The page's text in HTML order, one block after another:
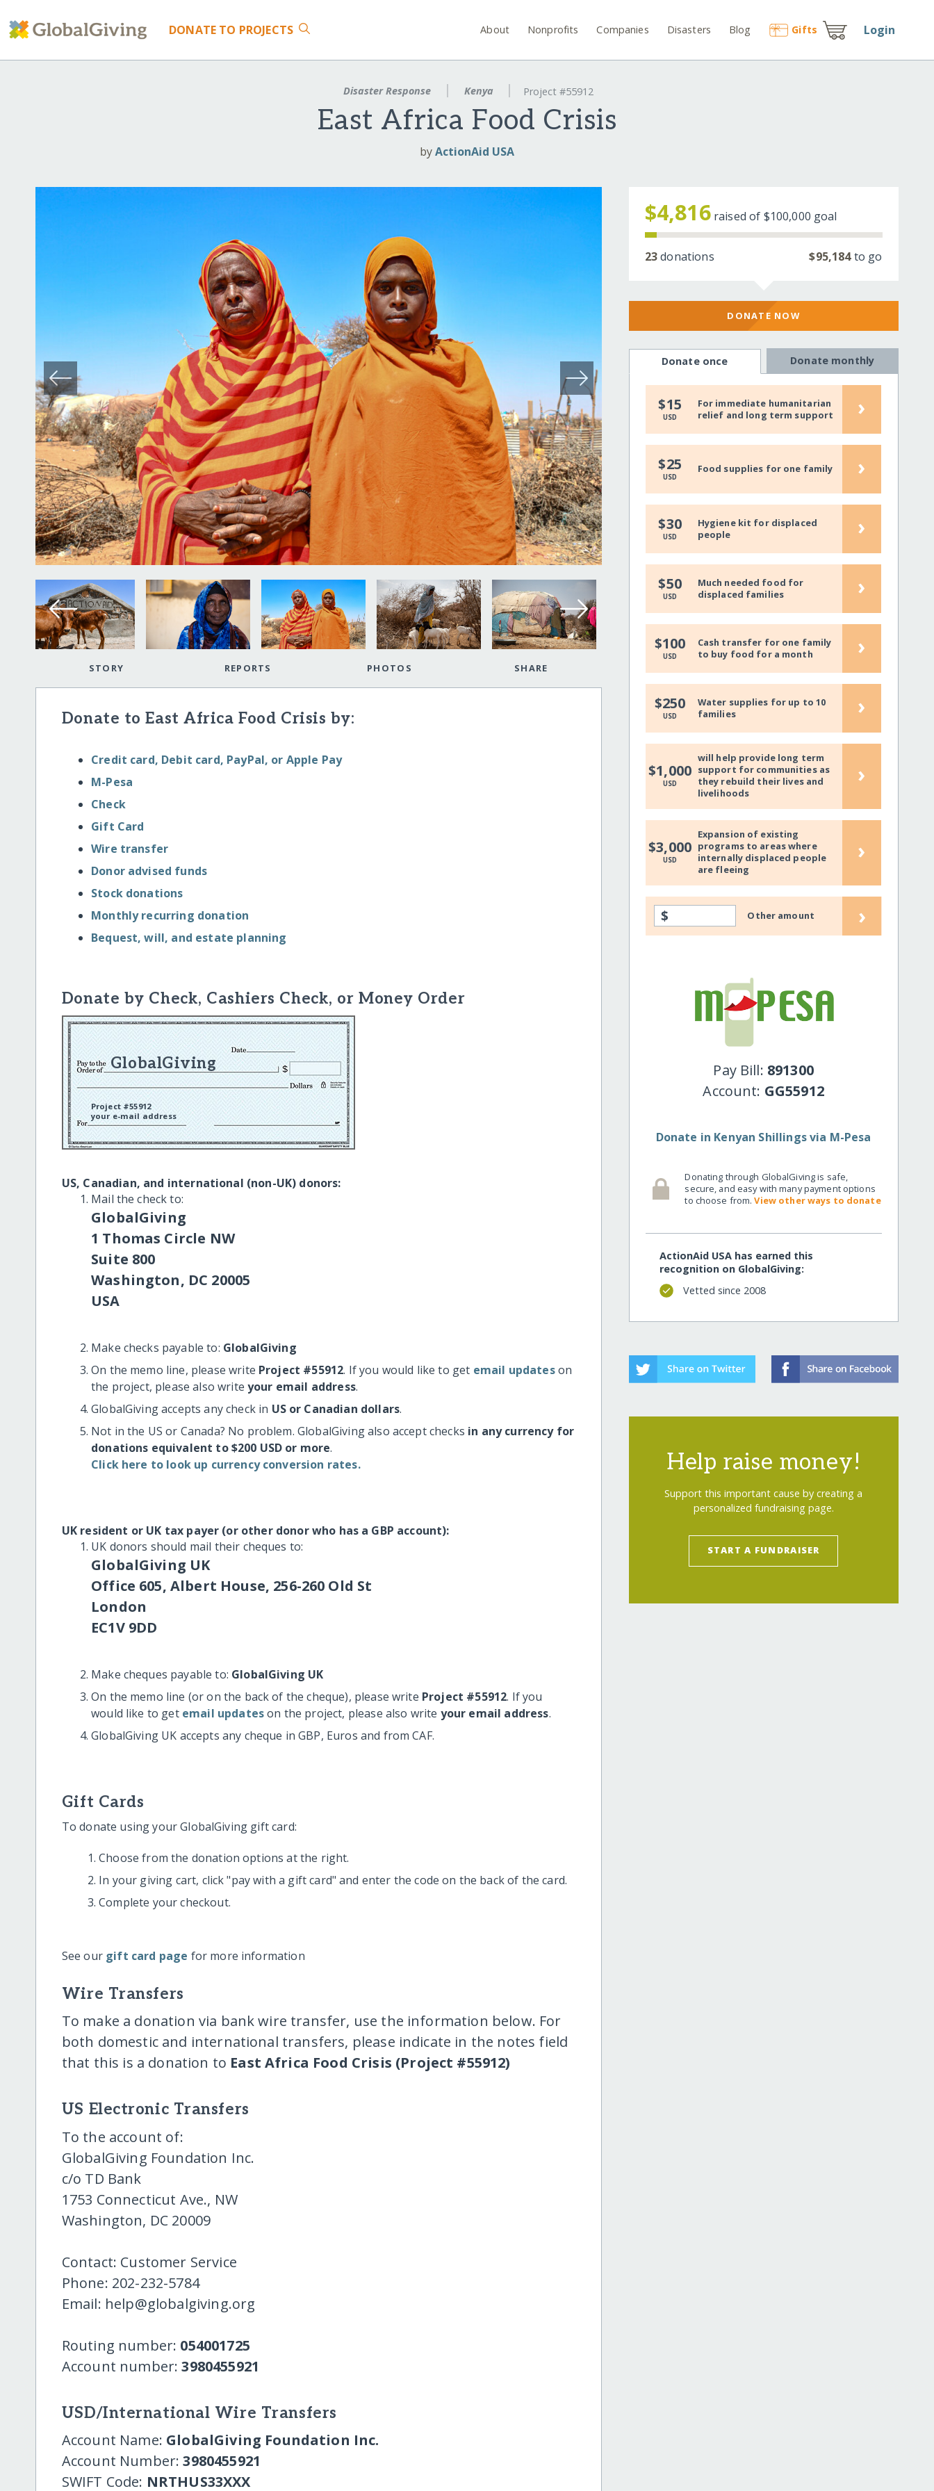
DONATE TO PROJECTS About Nonprofits Companies Disasters Blog Gifts Login
Disaster Response Kenya Project #55912
East Africa Food Crisis
byActionAid USA
STORY REPORTS PHOTOS SHARE
Donate to East Africa Food Crisis by:
Credit card, Debit card, PayPal, or Apple Pay
M-Pesa
Check
Gift Card
Wire transfer
Donor advised funds
Stock donations
Monthly recurring donation
Bequest, will, and estate planning
Donate by Check, Cashiers Check, or Money Order
GlobalGiving
Project #55912
your e-mail address
US, Canadian, and international (non-UK) donors:
Mail the check to:
GlobalGiving
1 Thomas Circle NW
Suite 800
Washington, DC 20005
USA
Make checks payable to: GlobalGiving
On the memo line, please write Project #55912. If you would like to get email updateson
the project, please also writeyour email address.
GlobalGiving accepts any check in US or Canadian dollars.
Not in the US or Canada? No problem. GlobalGiving also accept checks in any currency for
donations equivalent to $200 USD or more.
Click here to look up currency conversion rates.
UK resident or UK tax payer (or other donor who has a GBP account):
UK donors should mail their cheques to:
GlobalGiving UK
Office 605, Albert House, 256-260 Old St
London
EC1V 9DD
Make cheques payable to: GlobalGiving UK
On the memo line (or on the back of the cheque), please write Project #55912. If you
would like to get email updateson the project, please also write your email address.
GlobalGiving UK accepts any cheque in GBP, Euros and from CAF.
Gift Cards
To donate using your GlobalGiving gift card:
Choose from the donation options at the right.
In your giving cart, click "pay with a gift card" and enter the code on the back of the card.
Complete your checkout.
See our gift card page for more information
Wire Transfers
To make a donation via bank wire transfer, use the information below. For
both domestic and international transfers, please indicate in the notes field
that this is a donation to East Africa Food Crisis (Project #55912)
US Electronic Transfers
To the account of:
GlobalGiving Foundation Inc.
c/o TD Bank
1753 Connecticut Ave., NW
Washington, DC 20009
Contact: Customer Service
Phone: 202-232-5784
Email: help@globalgiving.org
Routing number: 054001725
Account number:3980455921
USD/International Wire Transfers
Account Name: GlobalGiving Foundation Inc.
Account Number:3980455921
SWIFT Code: NRTHUS33XXX
$4,816 raised of $100,000 goal
23donations $95,184to go
DONATE NOW
Donate once Donate monthly
$15
USD
For immediate humanitarian
relief and long term support
›
$25
USD
Food supplies for one family ›
$30
USD
Hygiene kit for displaced
people
›
$50
USD
Much needed food for
displaced families
›
$100
USD
Cash transfer for one family
to buy food for a month
›
$250
USD
Water supplies for up to 10
families
›
$1,000
USD
will help provide long term
support for communities as
they rebuild their lives and
livelihoods
›
$3,000
USD
Expansion of existing
programs to areas where
internally displaced people
are fleeing
›
$ Other amount ›
Pay Bill: 891300
Account: GG55912
Donate in Kenyan Shillings via M-Pesa
Donating through GlobalGiving is safe,
secure, and easy with many payment options
to choose from.View other ways to donate
ActionAid USA has earned this
recognition on GlobalGiving:
Vetted since 2008
Help raise money!
Support this important cause by creating a
personalized fundraising page.
START A FUNDRAISER